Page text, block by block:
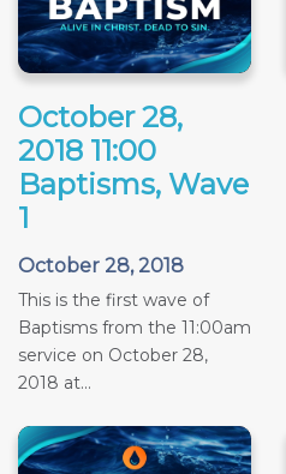
October 28,
2018 11:00
Baptisms, Wave
1
October 28, 2018
This is the first wave of
Baptisms from the 11:00am
service on October 28,
2018 at...